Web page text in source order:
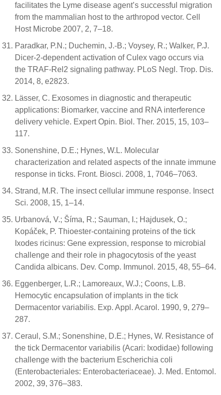
facilitates the Lyme disease agent’s successful migration
from the mammalian host to the arthropod vector. Cell
Host Microbe 2007, 2, 7–18.
Paradkar, P.N.; Duchemin, J.-B.; Voysey, R.; Walker, P.J.
Dicer-2-dependent activation of Culex vago occurs via
the TRAF-Rel2 signaling pathway. PLoS Negl. Trop. Dis.
2014, 8, e2823.
Lässer, C. Exosomes in diagnostic and therapeutic
applications: Biomarker, vaccine and RNA interference
delivery vehicle. Expert Opin. Biol. Ther. 2015, 15, 103–
117.
Sonenshine, D.E.; Hynes, W.L. Molecular
characterization and related aspects of the innate immune
response in ticks. Front. Biosci. 2008, 1, 7046–7063.
Strand, M.R. The insect cellular immune response. Insect
Sci. 2008, 15, 1–14.
Urbanová, V.; Šíma, R.; Sauman, I.; Hajdusek, O.;
Kopáček, P. Thioester-containing proteins of the tick
Ixodes ricinus: Gene expression, response to microbial
challenge and their role in phagocytosis of the yeast
Candida albicans. Dev. Comp. Immunol. 2015, 48, 55–64.
Eggenberger, L.R.; Lamoreaux, W.J.; Coons, L.B.
Hemocytic encapsulation of implants in the tick
Dermacentor variabilis. Exp. Appl. Acarol. 1990, 9, 279–
287.
Ceraul, S.M.; Sonenshine, D.E.; Hynes, W. Resistance of
the tick Dermacentor variabilis (Acari: Ixodidae) following
challenge with the bacterium Escherichia coli
(Enterobacteriales: Enterobacteriaceae). J. Med. Entomol.
2002, 39, 376–383.